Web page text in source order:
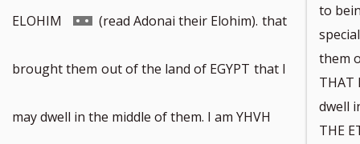
ELOHIM Go
to
footnote
(read Adonai their Elohim). that
brought them out of the land of EGYPT that I
may dwell in the middle of them. I am YHVH
to
them
THAT
dwell
THE